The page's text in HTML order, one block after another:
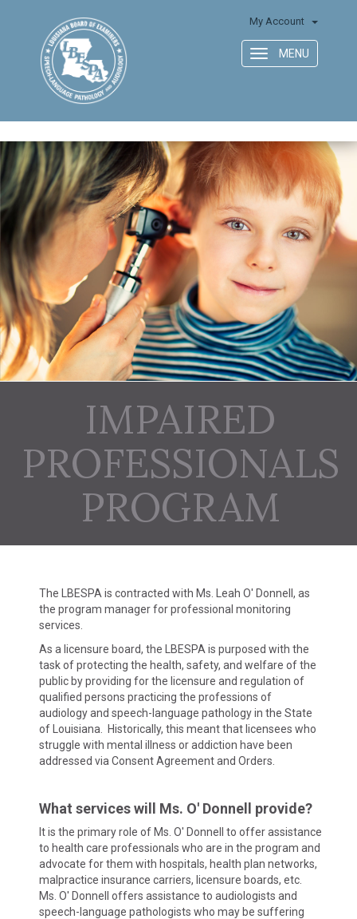
Toggle
navigation
MENU
My Account
IMPAIRED
PROFESSIONALS
PROGRAM
The LBESPA is contracted with Ms. Leah O' Donnell, as
the program manager for professional monitoring
services.
As a licensure board, the LBESPA is purposed with the
task of protecting the health, safety, and welfare of the
public by providing for the licensure and regulation of
qualified persons practicing the professions of
audiology and speech-language pathology in the State
of Louisiana. Historically, this meant that licensees who
struggle with mental illness or addiction have been
addressed via Consent Agreement and Orders.
What services will Ms. O' Donnell provide?
It is the primary role of Ms. O' Donnell to offer assistance
to health care professionals who are in the program and
advocate for them with hospitals, health plan networks,
malpractice insurance carriers, licensure boards, etc.
Ms. O' Donnell offers assistance to audiologists and
speech-language pathologists who may be suffering